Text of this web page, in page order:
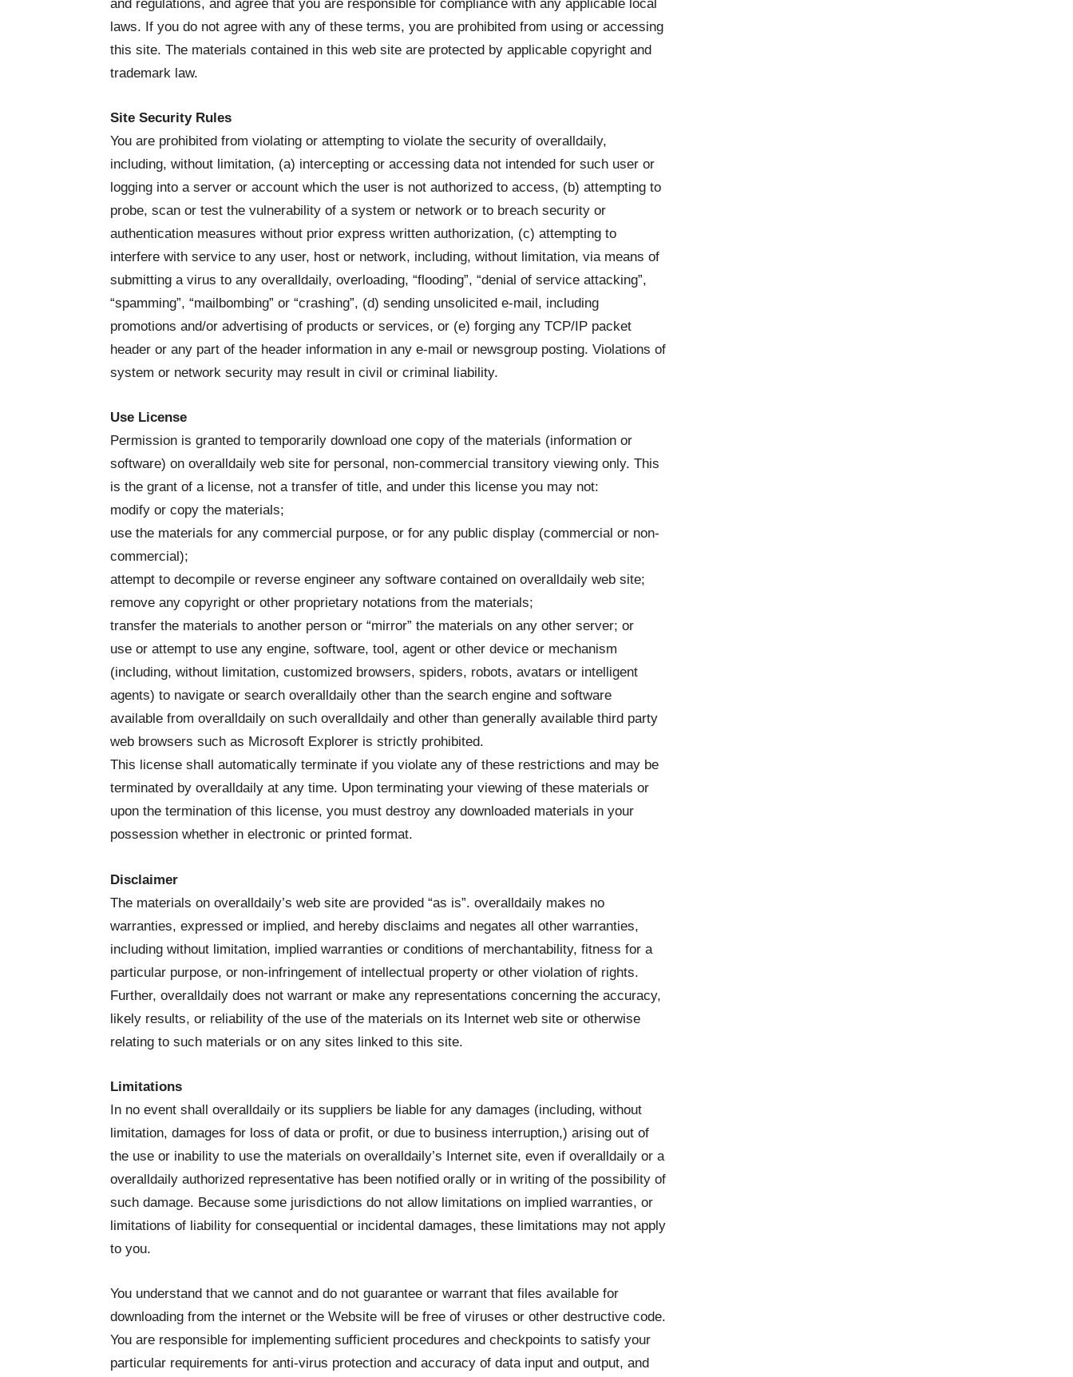
and regulations, and agree that you are responsible for compliance with any applicable local
laws. If you do not agree with any of these terms, you are prohibited from using or accessing
this site. The materials contained in this web site are protected by applicable copyright and
trademark law.
Site Security Rules
You are prohibited from violating or attempting to violate the security of overalldaily,
including, without limitation, (a) intercepting or accessing data not intended for such user or
logging into a server or account which the user is not authorized to access, (b) attempting to
probe, scan or test the vulnerability of a system or network or to breach security or
authentication measures without prior express written authorization, (c) attempting to
interfere with service to any user, host or network, including, without limitation, via means of
submitting a virus to any overalldaily, overloading, “flooding”, “denial of service attacking”,
“spamming”, “mailbombing” or “crashing”, (d) sending unsolicited e-mail, including
promotions and/or advertising of products or services, or (e) forging any TCP/IP packet
header or any part of the header information in any e-mail or newsgroup posting. Violations of
system or network security may result in civil or criminal liability.
Use License
Permission is granted to temporarily download one copy of the materials (information or
software) on overalldaily web site for personal, non-commercial transitory viewing only. This
is the grant of a license, not a transfer of title, and under this license you may not:
modify or copy the materials;
use the materials for any commercial purpose, or for any public display (commercial or non-
commercial);
attempt to decompile or reverse engineer any software contained on overalldaily web site;
remove any copyright or other proprietary notations from the materials;
transfer the materials to another person or “mirror” the materials on any other server; or
use or attempt to use any engine, software, tool, agent or other device or mechanism
(including, without limitation, customized browsers, spiders, robots, avatars or intelligent
agents) to navigate or search overalldaily other than the search engine and software
available from overalldaily on such overalldaily and other than generally available third party
web browsers such as Microsoft Explorer is strictly prohibited.
This license shall automatically terminate if you violate any of these restrictions and may be
terminated by overalldaily at any time. Upon terminating your viewing of these materials or
upon the termination of this license, you must destroy any downloaded materials in your
possession whether in electronic or printed format.
Disclaimer
The materials on overalldaily’s web site are provided “as is”. overalldaily makes no
warranties, expressed or implied, and hereby disclaims and negates all other warranties,
including without limitation, implied warranties or conditions of merchantability, fitness for a
particular purpose, or non-infringement of intellectual property or other violation of rights.
Further, overalldaily does not warrant or make any representations concerning the accuracy,
likely results, or reliability of the use of the materials on its Internet web site or otherwise
relating to such materials or on any sites linked to this site.
Limitations
In no event shall overalldaily or its suppliers be liable for any damages (including, without
limitation, damages for loss of data or profit, or due to business interruption,) arising out of
the use or inability to use the materials on overalldaily’s Internet site, even if overalldaily or a
overalldaily authorized representative has been notified orally or in writing of the possibility of
such damage. Because some jurisdictions do not allow limitations on implied warranties, or
limitations of liability for consequential or incidental damages, these limitations may not apply
to you.
You understand that we cannot and do not guarantee or warrant that files available for
downloading from the internet or the Website will be free of viruses or other destructive code.
You are responsible for implementing sufficient procedures and checkpoints to satisfy your
particular requirements for anti-virus protection and accuracy of data input and output, and